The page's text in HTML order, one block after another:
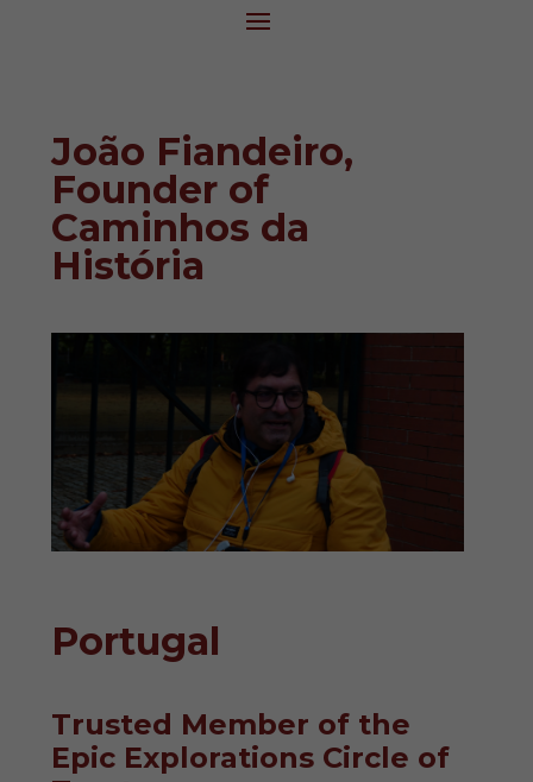
João Fiandeiro,
Founder of
Caminhos da
História
Portugal
Trusted Member of the
Epic Explorations Circle of